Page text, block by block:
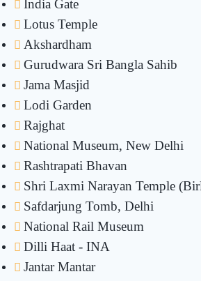
India Gate
Lotus Temple
Akshardham
Gurudwara Sri Bangla Sahib
Jama Masjid
Lodi Garden
Rajghat
National Museum, New Delhi
Rashtrapati Bhavan
Shri Laxmi Narayan Temple
Safdarjung Tomb, Delhi
National Rail Museum
Dilli Haat - INA
Jantar Mantar